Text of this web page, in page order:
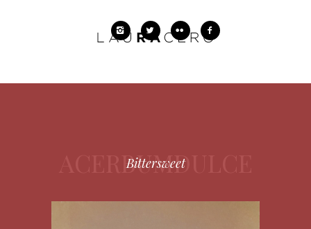
ACERBUMDULCE
Bittersweet